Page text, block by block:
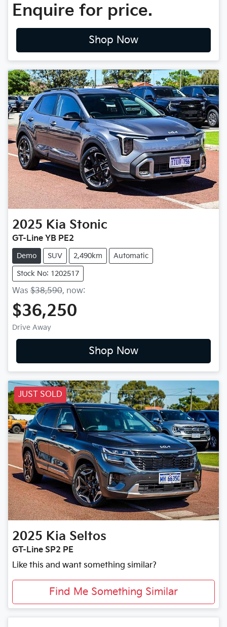
Enquire for price.
Shop Now
2025 Kia Stonic
GT-Line YB PE2
Demo SUV 2,490km Automatic
Stock No: 1202517
Was $38,590, now:
$36,250
Drive Away
Shop Now
JUST SOLD
2025 Kia Seltos
GT-Line SP2 PE
Like this and want something similar?
Find Me Something Similar